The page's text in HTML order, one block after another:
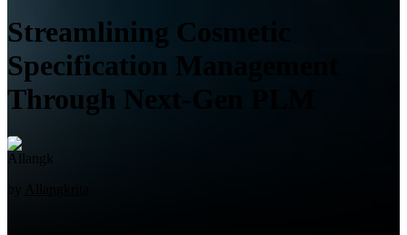
Streamlining Cosmetic
Specification Management
Through Next-Gen PLM